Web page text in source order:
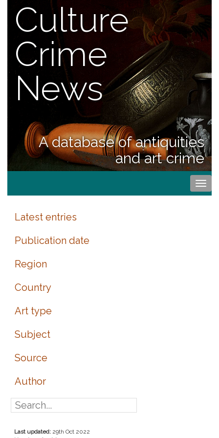
Culture
Crime
News
A database of antiquities
and art crime
Latest entries
Publication date
Region
Country
Art type
Subject
Source
Author
Last updated: 29th Oct 2022